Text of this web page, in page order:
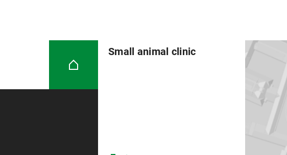
Small animal clinic